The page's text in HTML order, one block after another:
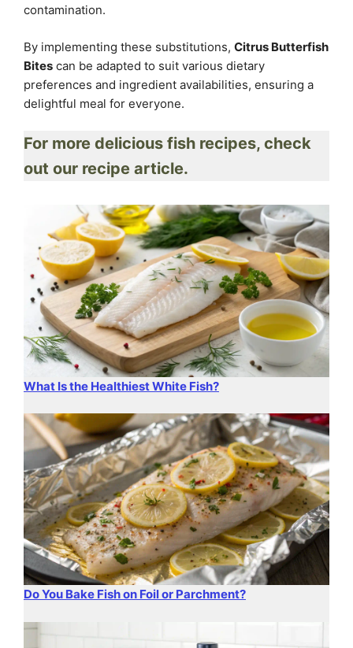
contamination.
By implementing these substitutions, Citrus Butterfish
Bites can be adapted to suit various dietary
preferences and ingredient availabilities, ensuring a
delightful meal for everyone.
For more delicious fish recipes, check
out our recipe article.
What Is the Healthiest White Fish?
Do You Bake Fish on Foil or Parchment?